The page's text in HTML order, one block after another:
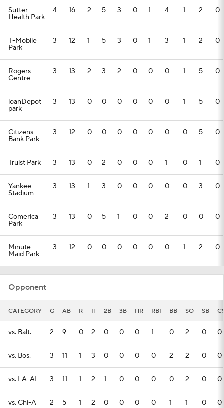
Sutter
Health Park
4 16 2 5 3 0 1 4 1 2 0
T-Mobile
Park
3 12 1 5 3 0 1 3 1 2 0
Rogers
Centre
3 13 2 3 2 0 0 0 1 5 0
loanDepot
park
3 13 0 0 0 0 0 0 1 5 0
Citizens
Bank Park
3 12 0 0 0 0 0 0 0 5 0
Truist Park 3 13 0 2 0 0 0 1 0 1 0
Yankee
Stadium
3 13 1 3 0 0 0 0 0 3 0
Comerica
Park
3 13 0 5 1 0 0 2 0 0 0
Minute
Maid Park
3 12 0 0 0 0 0 0 1 2 0
Opponent
CATEGORY G AB R H 2B 3B HR RBI BB SO SB
vs. Balt. 2 9 0 2 0 0 0 1 0 2 0 0
vs. Bos. 3 11 1 3 0 0 0 0 2 2 0 0
vs. LA-AL 3 11 1 2 1 0 0 0 0 2 0 0
vs. Chi-A 2 5 1 2 0 0 0 0 1 1 0 0